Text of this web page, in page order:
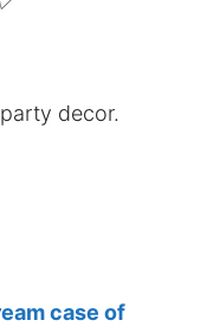
decor.
case of